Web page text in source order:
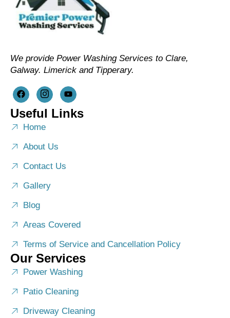
We provide Power Washing Services to Clare,
Galway. Limerick and Tipperary.
Useful Links
Home
About Us
Contact Us
Gallery
Blog
Areas Covered
Terms of Service and Cancellation Policy
Our Services
Power Washing
Patio Cleaning
Driveway Cleaning